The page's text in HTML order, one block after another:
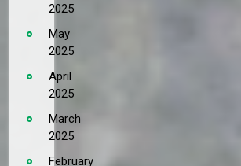
2025
May
2025
April
2025
March
2025
February